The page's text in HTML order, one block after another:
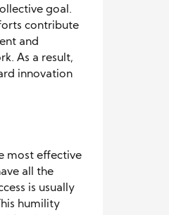
goal.
contribute
and
As a result,
innovation
most effective
all the
is usually
humility